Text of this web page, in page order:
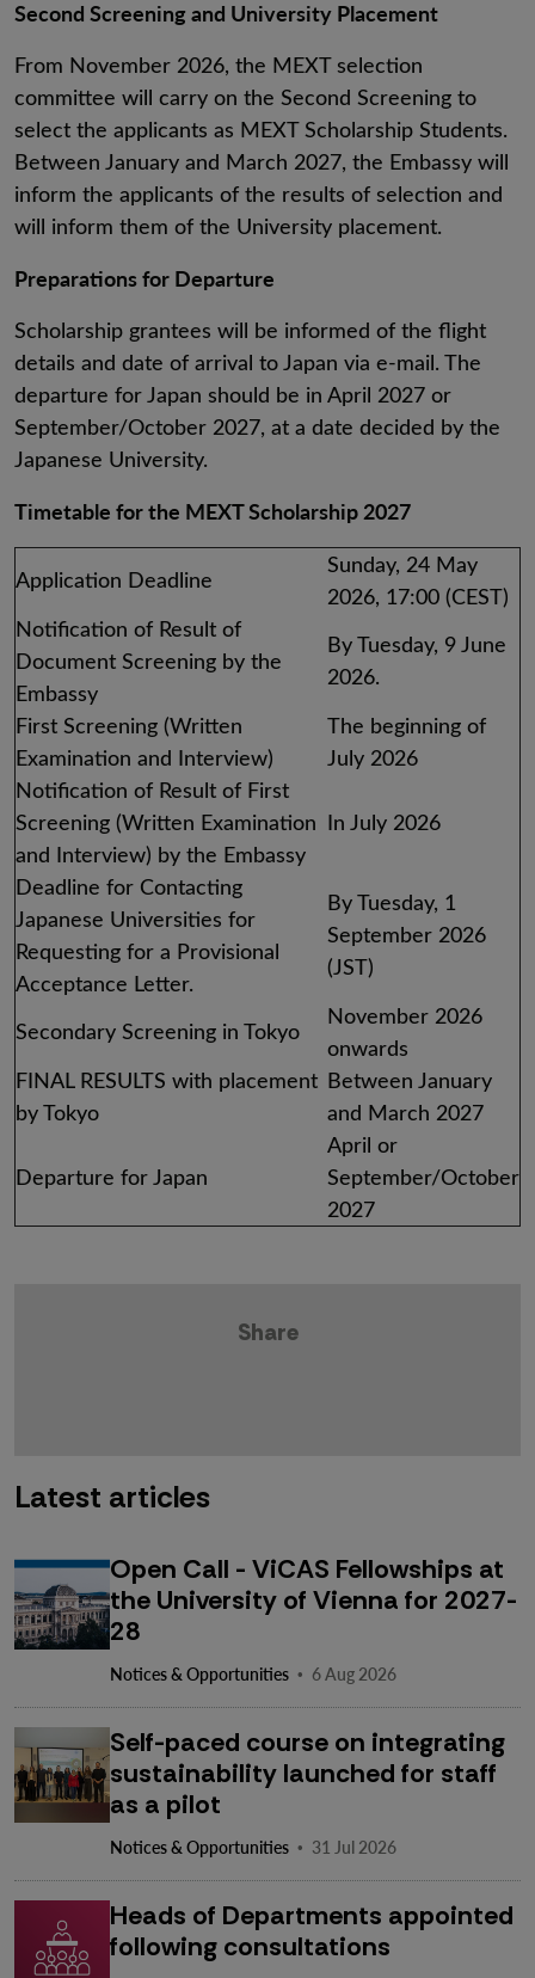
Second Screening and University Placement
From November 2026, the MEXT selection
committee will carry on the Second Screening to
select the applicants as MEXT Scholarship Students.
Between January and March 2027, the Embassy will
inform the applicants of the results of selection and
will inform them of the University placement.
Preparations for Departure
Scholarship grantees will be informed of the flight
details and date of arrival to Japan via e-mail. The
departure for Japan should be in April 2027 or
September/October 2027, at a date decided by the
Japanese University.
Timetable for the MEXT Scholarship 2027
Application Deadline
Sunday, 24 May
2026, 17:00 (CEST)
Notification of Result of
Document Screening by the
Embassy
By Tuesday, 9 June
2026.
First Screening (Written
Examination and Interview)
The beginning of
July 2026
Notification of Result of First
Screening (Written Examination
and Interview) by the Embassy
In July 2026
Deadline for Contacting
Japanese Universities for
Requesting for a Provisional
Acceptance Letter.
By Tuesday, 1
September 2026
(JST)
Secondary Screening in Tokyo
November 2026
onwards
FINAL RESULTS with placement
by Tokyo
Between January
and March 2027
Departure for Japan
April or
September/October
2027
Share
Latest articles
Open Call - ViCAS Fellowships at
the University of Vienna for 2027-
28
Notices & Opportunities · 6 Aug 2026
Self-paced course on integrating
sustainability launched for staff
as a pilot
Notices & Opportunities · 31 Jul 2026
Heads of Departments appointed
following consultations